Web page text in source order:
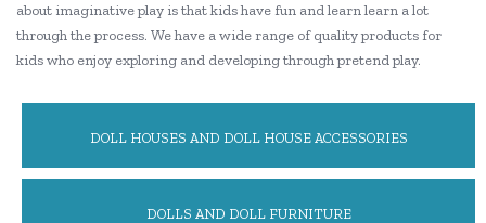
about imaginative play is that kids have fun and learn learn a lot
through the process. We have a wide range of quality products for
kids who enjoy exploring and developing through pretend play.
DOLL HOUSES AND DOLL HOUSE ACCESSORIES
DOLLS AND DOLL FURNITURE